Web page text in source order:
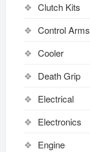
Clutch Kits
Control Arms
Cooler
Death Grip
Electrical
Electronics
Engine